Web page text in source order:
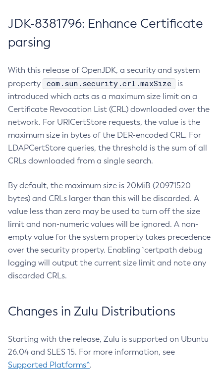
JDK-8381796: Enhance Certificate
parsing
With this release of OpenJDK, a security and system
property
com.sun.security.crl.maxSize
is
introduced which acts as a maximum size limit on a
Certificate Revocation List (CRL) downloaded over the
network. For URICertStore requests, the value is the
maximum size in bytes of the DER-encoded CRL. For
LDAPCertStore queries, the threshold is the sum of all
CRLs downloaded from a single search.
By default, the maximum size is 20MiB (20971520
bytes) and CRLs larger than this will be discarded. A
value less than zero may be used to turn off the size
limit and non-numeric values will be ignored. A non-
empty value for the system property takes precedence
over the security property. Enabling `certpath debug
logging will output the current size limit and note any
discarded CRLs.
Changes in Zulu Distributions
Starting with the release, Zulu is supported on Ubuntu
26.04 and SLES 15. For more information, see
Supported Platforms^.